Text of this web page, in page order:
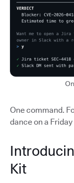
One command.
dance on a
Kit